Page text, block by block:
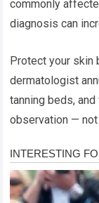
commonly
diagnosis can
Protect your skin
dermatologist
tanning beds,
observation —